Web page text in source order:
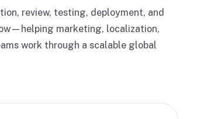
review, testing, deployment, and
marketing, localization,
work through a scalable global